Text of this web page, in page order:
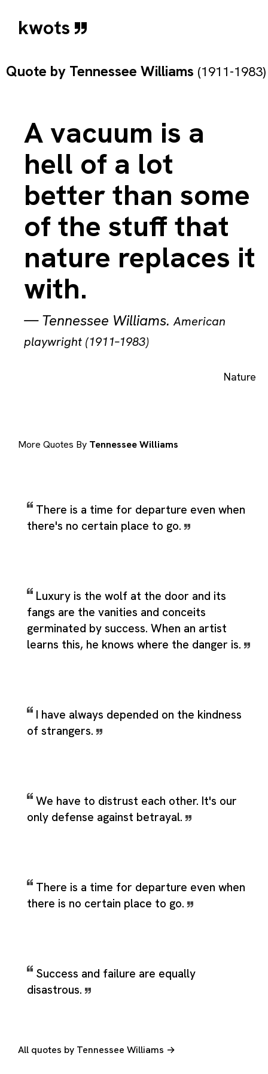
kwots
Quote by Tennessee Williams (1911-1983)
A vacuum is a
hell of a lot
better than some
of the stuff that
nature replaces it
with.
—Tennessee Williams.American
playwright (1911–1983)
Nature
More Quotes By Tennessee Williams
There is a time for departure even when
there's no certain place to go.
Luxury is the wolf at the door and its
fangs are the vanities and conceits
germinated by success. When an artist
learns this, he knows where the danger is.
I have always depended on the kindness
of strangers.
We have to distrust each other. It's our
only defense against betrayal.
There is a time for departure even when
there is no certain place to go.
Success and failure are equally
disastrous.
All quotes by Tennessee Williams →